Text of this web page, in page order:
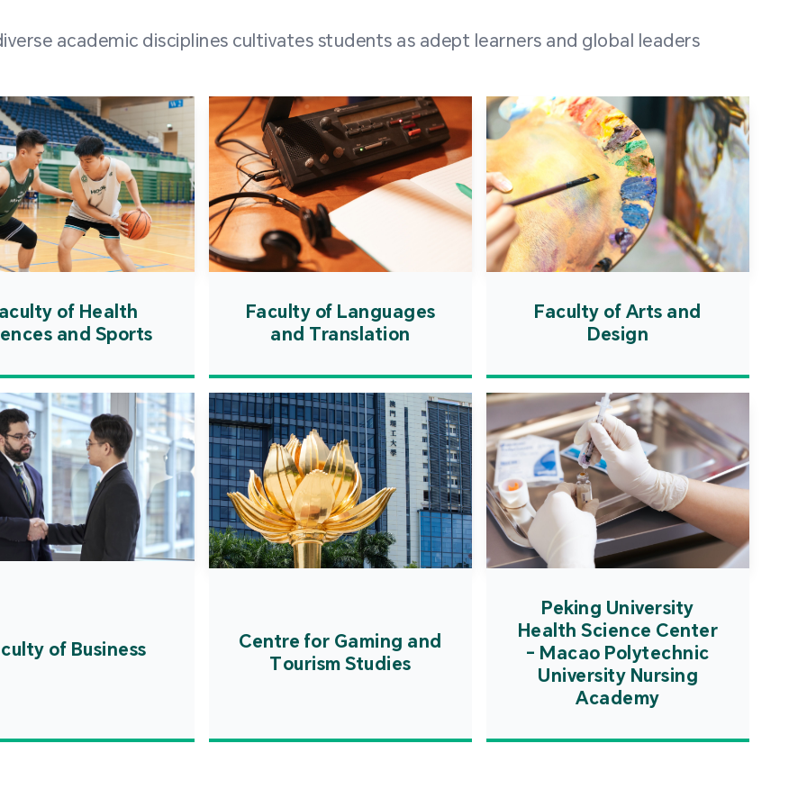
from higher education
speaking countries and regions,
as well as from mainland China,
creating a lively and vibrant
atmosphere.
academic disciplines cultivates students as adept learners and global leaders
of Health
and Sports
Faculty of Languages
and Translation
Faculty of Arts and
Design
of Business
Centre for Gaming and
Tourism Studies
Peking University
Health Science Center
- Macao Polytechnic
University Nursing
Academy